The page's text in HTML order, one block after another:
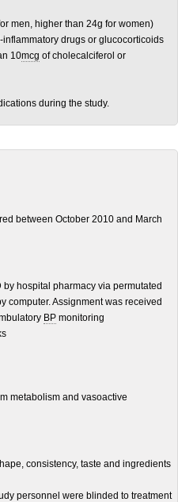
men, higher than 24g for women)
drugs or glucocorticoids
10mcg of cholecalciferol or
during the study.
between October 2010 and March
hospital pharmacy via permutated
computer. Assignment was received
BP monitoring
metabolism and vasoactive
consistency, taste and ingredients
personnel were blinded to treatment